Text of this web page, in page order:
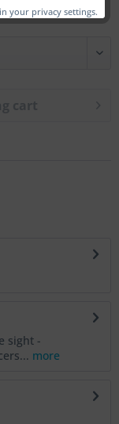
your privacy settings.
sight -
more